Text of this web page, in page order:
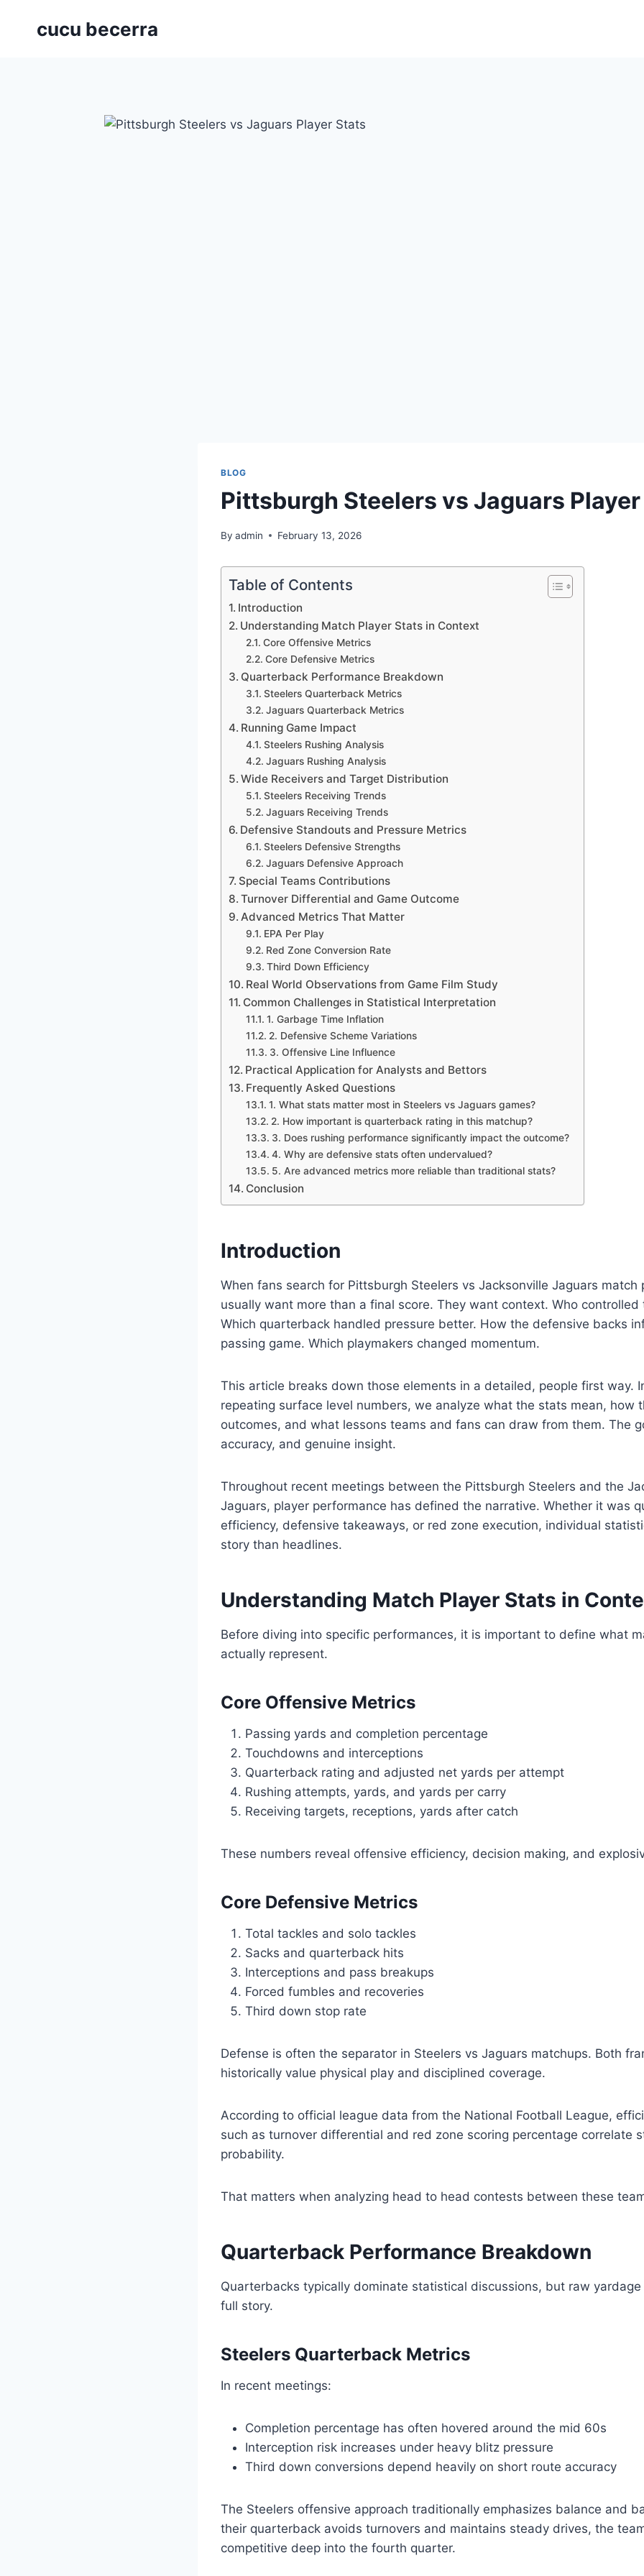
cucu becerra
BLOG
Pittsburgh Steelers vs Jaguars
By admin February 13, 2026
Table of Contents
Introduction
Understanding Match Player Stats in Context
Core Offensive Metrics
Core Defensive Metrics
Quarterback Performance Breakdown
Steelers Quarterback Metrics
Jaguars Quarterback Metrics
Running Game Impact
Steelers Rushing Analysis
Jaguars Rushing Analysis
Wide Receivers and Target Distribution
Steelers Receiving Trends
Jaguars Receiving Trends
Defensive Standouts and Pressure Metrics
Steelers Defensive Strengths
Jaguars Defensive Approach
Special Teams Contributions
Turnover Differential and Game Outcome
Advanced Metrics That Matter
EPA Per Play
Red Zone Conversion Rate
Third Down Efficiency
Real World Observations from Game Film Study
Common Challenges in Statistical Interpretation
1. Garbage Time Inflation
2. Defensive Scheme Variations
3. Offensive Line Influence
Practical Application for Analysts and Bettors
Frequently Asked Questions
1. What stats matter most in Steelers vs Jaguars games?
2. How important is quarterback rating in this matchup?
3. Does rushing performance significantly impact the outcome?
4. Why are defensive stats often undervalued?
5. Are advanced metrics more reliable than traditional stats?
Conclusion
Introduction
When fans search for Pittsburgh Steelers vs Jacksonville Jaguars match
usually want more than a final score. They want context. Who controlled
Which quarterback handled pressure better. How the defensive backs
passing game. Which playmakers changed momentum.
This article breaks down those elements in a detailed, people first way.
repeating surface level numbers, we analyze what the stats mean, how
outcomes, and what lessons teams and fans can draw from them. The
accuracy, and genuine insight.
Throughout recent meetings between the Pittsburgh Steelers and the
Jaguars, player performance has defined the narrative. Whether it was
efficiency, defensive takeaways, or red zone execution, individual
story than headlines.
Understanding Match Player Stats in
Before diving into specific performances, it is important to define what
actually represent.
Core Offensive Metrics
Passing yards and completion percentage
Touchdowns and interceptions
Quarterback rating and adjusted net yards per attempt
Rushing attempts, yards, and yards per carry
Receiving targets, receptions, yards after catch
These numbers reveal offensive efficiency, decision making, and
Core Defensive Metrics
Total tackles and solo tackles
Sacks and quarterback hits
Interceptions and pass breakups
Forced fumbles and recoveries
Third down stop rate
Defense is often the separator in Steelers vs Jaguars matchups. Both
historically value physical play and disciplined coverage.
According to official league data from the National Football League,
such as turnover differential and red zone scoring percentage correlate
probability.
That matters when analyzing head to head contests between these
Quarterback Performance Breakdown
Quarterbacks typically dominate statistical discussions, but raw
full story.
Steelers Quarterback Metrics
In recent meetings:
Completion percentage has often hovered around the mid 60s
Interception risk increases under heavy blitz pressure
Third down conversions depend heavily on short route accuracy
The Steelers offensive approach traditionally emphasizes balance and
their quarterback avoids turnovers and maintains steady drives, the
competitive deep into the fourth quarter.